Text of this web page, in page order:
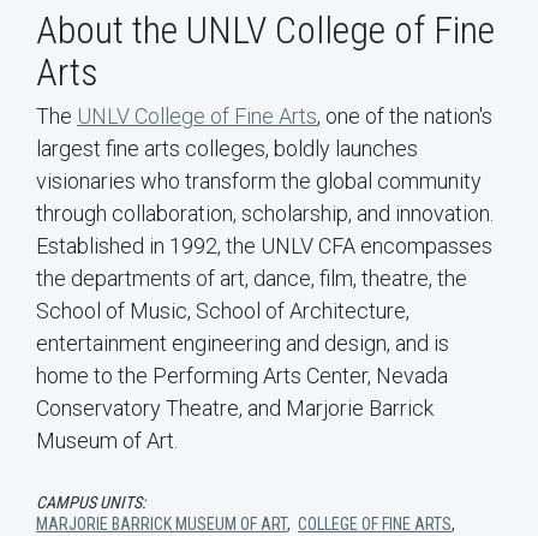
About the UNLV College of Fine
Arts
The UNLV College of Fine Arts, one of the nation's
largest fine arts colleges, boldly launches
visionaries who transform the global community
through collaboration, scholarship, and innovation.
Established in 1992, the UNLV CFA encompasses
the departments of art, dance, film, theatre, the
School of Music, School of Architecture,
entertainment engineering and design, and is
home to the Performing Arts Center, Nevada
Conservatory Theatre, and Marjorie Barrick
Museum of Art.
CAMPUS UNITS:
MARJORIE BARRICK MUSEUM OF ART, COLLEGE OF FINE ARTS,